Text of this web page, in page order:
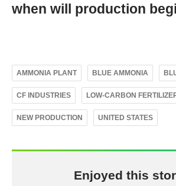
when will production
AMMONIA PLANT BLUE AMMONIA
CF INDUSTRIES LOW-CARBON
NEW PRODUCTION UNITED STATES
Enjoyed this